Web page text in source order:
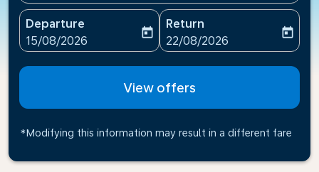
Departure
fc-booking-departure-date-aria-label
15/08/2026
today
Return
fc-booking-return-date-
22/08/2026
today
View offers
*Modifying this information may result in a different fare